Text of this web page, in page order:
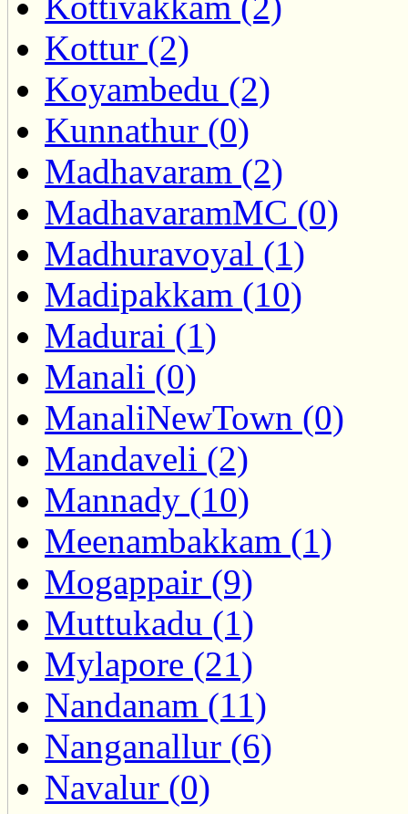
Kottur (2)
Koyambedu (2)
Kunnathur (0)
Madhavaram (2)
MadhavaramMC (0)
Madhuravoyal (1)
Madipakkam (10)
Madurai (1)
Manali (0)
ManaliNewTown (0)
Mandaveli (2)
Mannady (10)
Meenambakkam (1)
Mogappair (9)
Muttukadu (1)
Mylapore (21)
Nandanam (11)
Nanganallur (6)
Navalur (0)